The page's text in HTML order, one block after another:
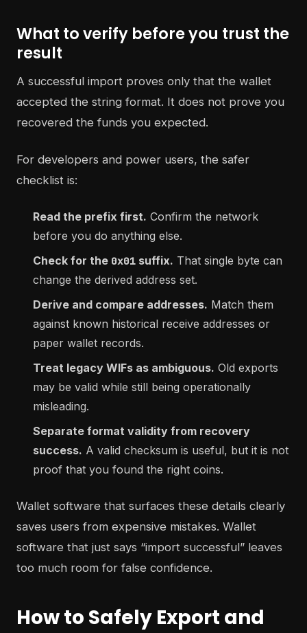
What to verify before you trust the
result
A successful import proves only that the wallet
accepted the string format. It does not prove you
recovered the funds you expected.
For developers and power users, the safer
checklist is:
Read the prefix first. Confirm the network
before you do anything else.
Check for the 0x01 suffix. That single byte can
change the derived address set.
Derive and compare addresses. Match them
against known historical receive addresses or
paper wallet records.
Treat legacy WIFs as ambiguous. Old exports
may be valid while still being operationally
misleading.
Separate format validity from recovery
success. A valid checksum is useful, but it is not
proof that you found the right coins.
Wallet software that surfaces these details clearly
saves users from expensive mistakes. Wallet
software that just says “import successful” leaves
too much room for false confidence.
How to Safely Export and